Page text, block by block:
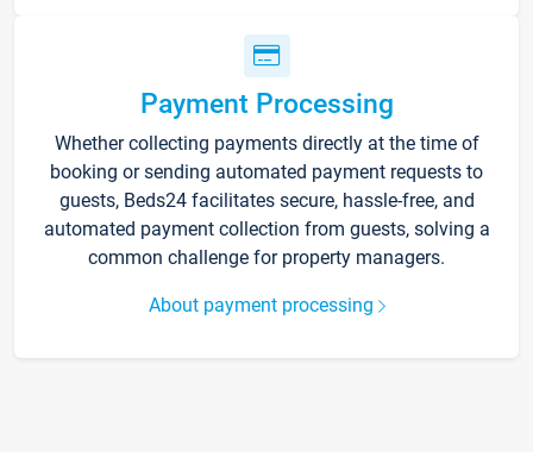
Payment Processing
Whether collecting payments directly at the time of
booking or sending automated payment requests to
guests, Beds24 facilitates secure, hassle-free, and
automated payment collection from guests, solving a
common challenge for property managers.
About payment processing